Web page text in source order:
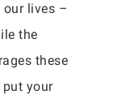
lives –
the
these
put your